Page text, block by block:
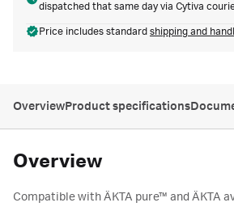
dispatched that same day via Cytiva
Price includes standard shipping and
OverviewProduct specifications
Overview
Compatible with ÄKTA pure™ and ÄKTA